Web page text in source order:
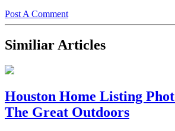
Post A Comment
Similiar Articles
Houston Home Listing
The Great Outdoors